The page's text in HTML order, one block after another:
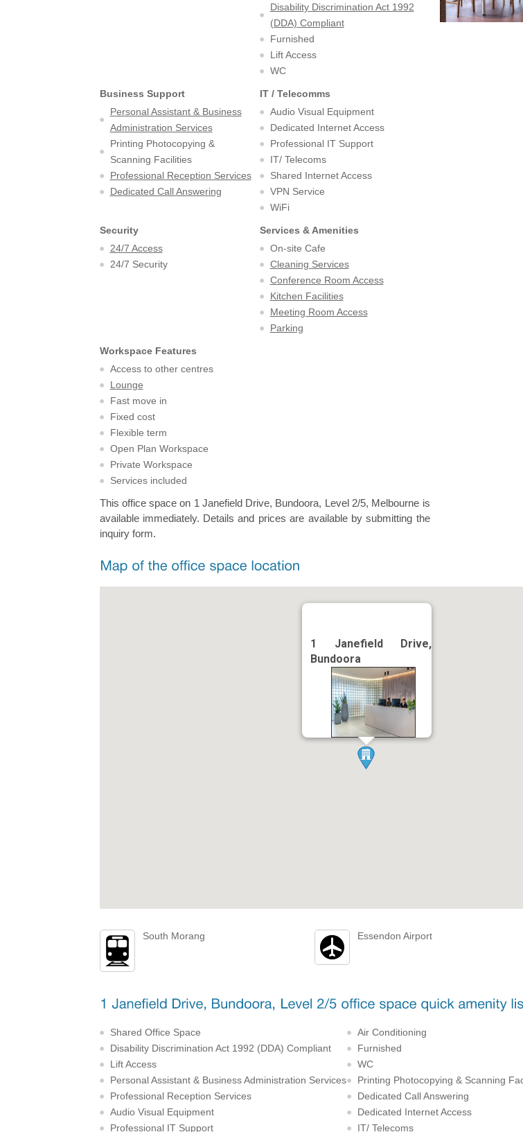
Disability Discrimination Act 1992
(DDA) Compliant
Furnished
Lift Access
WC
Business Support
Personal Assistant & Business
Administration Services
Printing Photocopying &
Scanning Facilities
Professional Reception Services
Dedicated Call Answering
IT / Telecomms
Audio Visual Equipment
Dedicated Internet Access
Professional IT Support
IT/ Telecoms
Shared Internet Access
VPN Service
WiFi
Security
24/7 Access
24/7 Security
Services & Amenities
On-site Cafe
Cleaning Services
Conference Room Access
Kitchen Facilities
Meeting Room Access
Parking
Workspace Features
Access to other centres
Lounge
Fast move in
Fixed cost
Flexible term
Open Plan Workspace
Private Workspace
Services included
This office space on 1 Janefield Drive, Bundoora, Level 2/5, Melbourne is
available immediately. Details and prices are available by submitting the
inquiry form.
1 Janefield Drive,
Bundoora
South Morang Essendon Airport
Shared Office Space
Air Conditioning
Disability Discrimination Act 1992 (DDA) Compliant
Furnished
Lift Access
WC
Personal Assistant & Business Administration Services
Printing Photocopying & Scanning
Professional Reception Services
Dedicated Call Answering
Audio Visual Equipment
Dedicated Internet Access
Professional IT Support
IT/ Telecoms